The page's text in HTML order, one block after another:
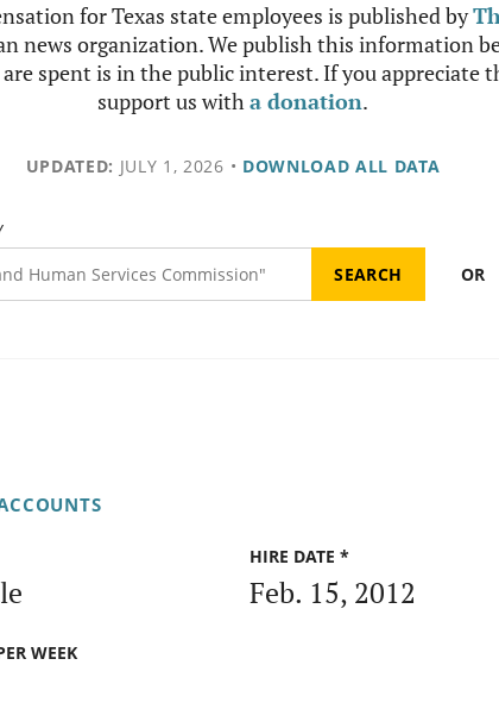
for Texas state employees is published by
news organization. We publish this information
spent is in the public interest. If you appreciate
support us witha donation.
UPDATED: JULY 1, 2026 • DOWNLOAD ALL DATA
OR
HIRE DATE *
Feb. 15, 2012
WEEK